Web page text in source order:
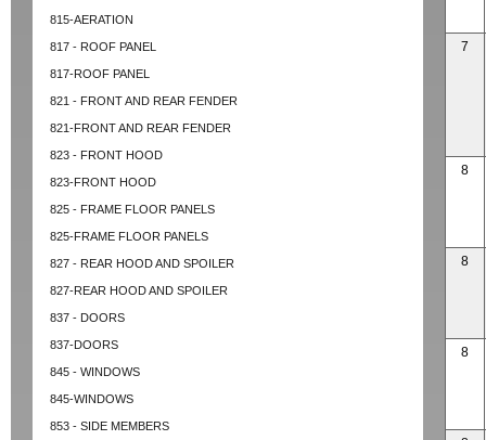
815-AERATION
817 - ROOF PANEL
817-ROOF PANEL
821 - FRONT AND REAR FENDER
821-FRONT AND REAR FENDER
823 - FRONT HOOD
823-FRONT HOOD
825 - FRAME FLOOR PANELS
825-FRAME FLOOR PANELS
827 - REAR HOOD AND SPOILER
827-REAR HOOD AND SPOILER
837 - DOORS
837-DOORS
845 - WINDOWS
845-WINDOWS
853 - SIDE MEMBERS
7
8
8
8